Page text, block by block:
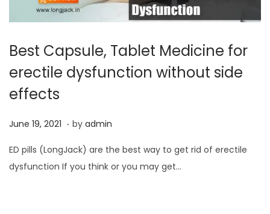
Best Capsule, Tablet Medicine for
erectile dysfunction without side
effects
P
s
t
June 19, 2021 J
n
e
. by admin
ED pills (LongJack) are the best way to get rid of erectile
dysfunction If you think or you may get…